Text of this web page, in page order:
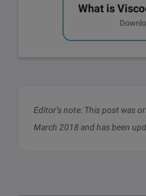
What is
Editor’s note: This post was
March 2018 and has been